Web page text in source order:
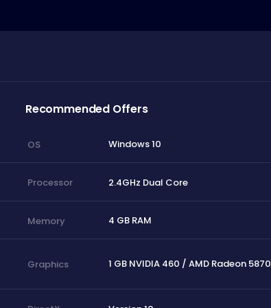
Recommended Offers
OS Windows 10
Processor 2.4GHz Dual Core
Memory 4 GB RAM
Graphics 1 GB NVIDIA 460 / AMD Radeon 5870